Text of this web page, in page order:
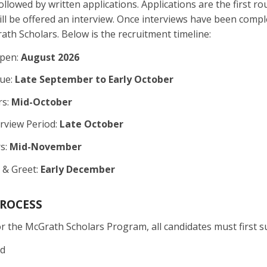
by written applications. Applications are the first
be offered an interview. Once interviews have been
Scholars. Below is the recruitment timeline:
August 2026
Late September to Early October
Mid-October
Period: Late October
Mid-November
Greet: Early December
the McGrath Scholars Program, all candidates must first